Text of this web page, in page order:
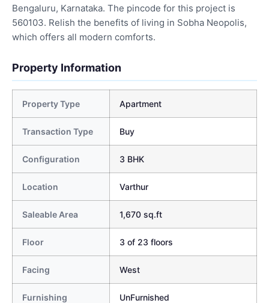
Bengaluru, Karnataka. The pincode for this project is
560103. Relish the benefits of living in Sobha Neopolis,
which offers all modern comforts.
Property Information
Property Type Apartment
Transaction Type Buy
Configuration 3 BHK
Location Varthur
Saleable Area 1,670 sq.ft
Floor 3 of 23 floors
Facing West
Furnishing UnFurnished